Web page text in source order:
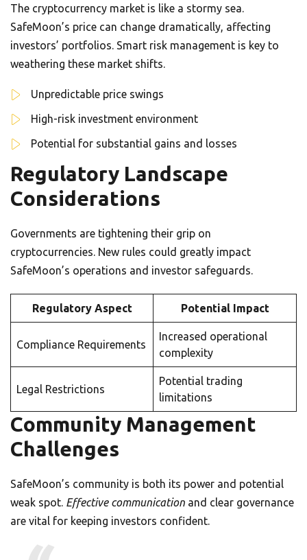
The cryptocurrency market is like a stormy sea.
SafeMoon’s price can change dramatically, affecting
investors’ portfolios. Smart risk management is key to
weathering these market shifts.
Unpredictable price swings
High-risk investment environment
Potential for substantial gains and losses
Regulatory Landscape
Considerations
Governments are tightening their grip on
cryptocurrencies. New rules could greatly impact
SafeMoon’s operations and investor safeguards.
Regulatory Aspect Potential Impact
Compliance Requirements
Increased operational
complexity
Legal Restrictions
Potential trading
limitations
Community Management
Challenges
SafeMoon’s community is both its power and potential
weak spot. Effective communication and clear governance
are vital for keeping investors confident.